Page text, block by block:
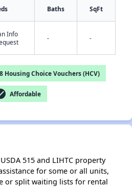
Baths SqFt
Info
- -
Housing Choice Vouchers (HCV)
Affordable
515 and LIHTC property
for some or all units,
or split waiting lists for rental